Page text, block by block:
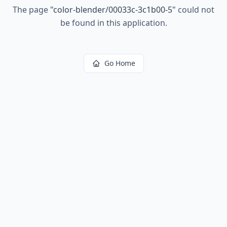
The page "color-blender/00033c-3c1b00-5" could not
be found in this application.
Go Home